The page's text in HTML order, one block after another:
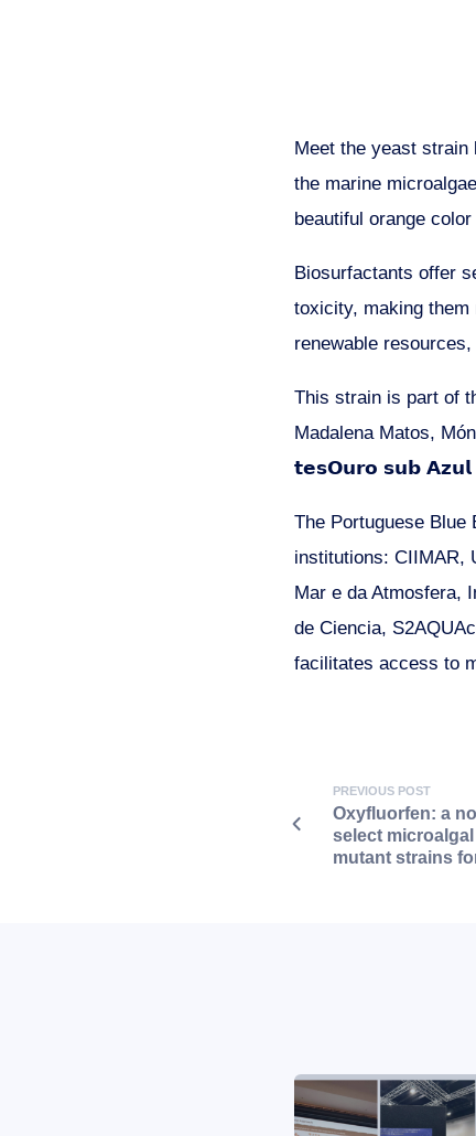
Meet the yeast strain
the marine microalgae
beautiful orange
Biosurfactants offer
toxicity, making them
renewable
This strain is part of
Madalena Matos,
𝘁𝗲𝘀𝗢𝘂𝗿𝗼 𝘀𝘂𝗯 𝗔𝘇𝘂𝗹
The Portuguese
institutions: CIIMAR,
Mar e da Atmosfera,
de Ciencia,
facilitates access to
PREVIOUS POST
Oxyfluorfen: a
select
mutant strains